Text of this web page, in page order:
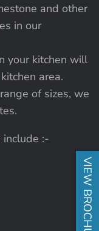
and other
in our
your kitchen will
area.
of sizes, we
:-
VIEW BROCHURE